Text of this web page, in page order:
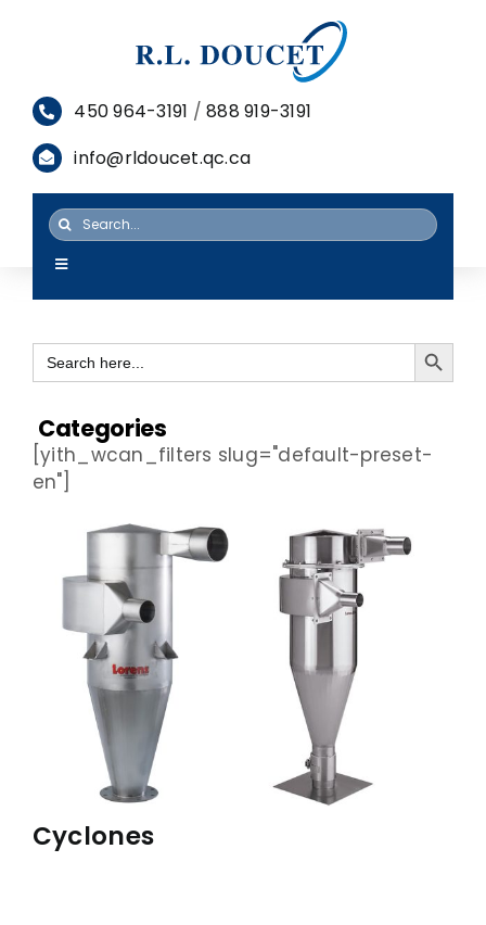
450 964-3191 /888 919-3191
info@rldoucet.qc.ca
Search
for:
Toggle
Navigation
SERVICES
RESOURCES
ACCOMPLISHMENTS
CONTACT
FRANÇAIS
Search
for:
Search Button
Categories
[yith_wcan_filters slug="default-preset-
en"]
Cyclones